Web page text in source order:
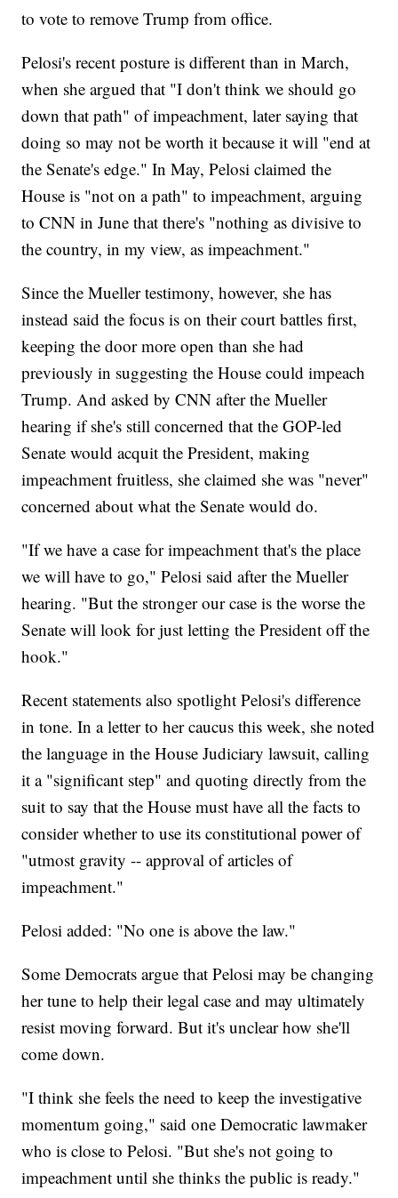
to vote to remove Trump from office.
Pelosi's recent posture is different than in March,
when she argued that "I don't think we should go
down that path" of impeachment, later saying that
doing so may not be worth it because it will "end at
the Senate's edge." In May, Pelosi claimed the
House is "not on a path" to impeachment, arguing
to CNN in June that there's "nothing as divisive to
the country, in my view, as impeachment."
Since the Mueller testimony, however, she has
instead said the focus is on their court battles first,
keeping the door more open than she had
previously in suggesting the House could impeach
Trump. And asked by CNN after the Mueller
hearing if she's still concerned that the GOP-led
Senate would acquit the President, making
impeachment fruitless, she claimed she was "never"
concerned about what the Senate would do.
"If we have a case for impeachment that's the place
we will have to go," Pelosi said after the Mueller
hearing. "But the stronger our case is the worse the
Senate will look for just letting the President off the
hook."
Recent statements also spotlight Pelosi's difference
in tone. In a letter to her caucus this week, she noted
the language in the House Judiciary lawsuit, calling
it a "significant step" and quoting directly from the
suit to say that the House must have all the facts to
consider whether to use its constitutional power of
"utmost gravity -- approval of articles of
impeachment."
Pelosi added: "No one is above the law."
Some Democrats argue that Pelosi may be changing
her tune to help their legal case and may ultimately
resist moving forward. But it's unclear how she'll
come down.
"I think she feels the need to keep the investigative
momentum going," said one Democratic lawmaker
who is close to Pelosi. "But she's not going to
impeachment until she thinks the public is ready."